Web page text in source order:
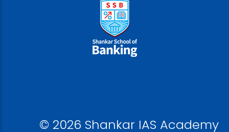
© 2026 Shankar IAS Academy